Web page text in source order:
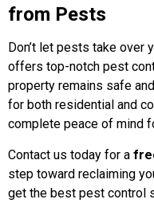
from Pests
Don’t let pests take over
offers top-notch pest
property remains safe
for both residential and
complete peace of mind
Contact us today for a
step toward reclaiming
get the best pest control